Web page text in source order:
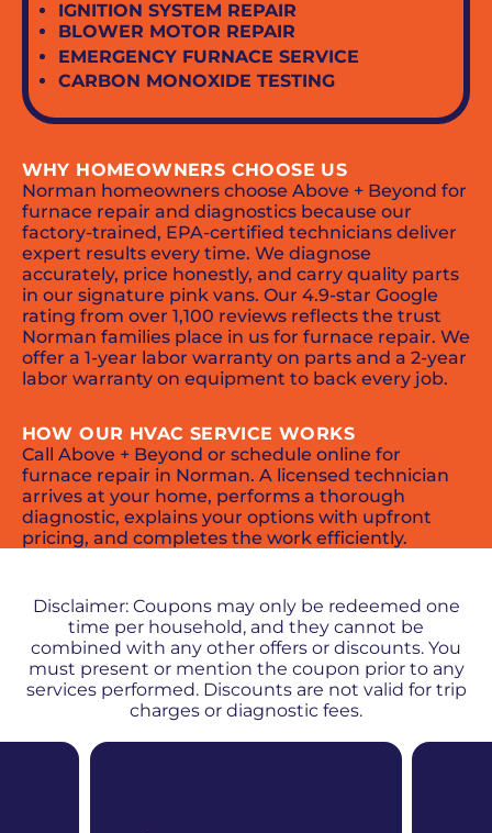
IGNITION SYSTEM REPAIR
BLOWER MOTOR REPAIR
EMERGENCY FURNACE SERVICE
CARBON MONOXIDE TESTING
WHY HOMEOWNERS CHOOSE US
Norman homeowners choose Above + Beyond for
furnace repair and diagnostics because our
factory-trained, EPA-certified technicians deliver
expert results every time. We diagnose
accurately, price honestly, and carry quality parts
in our signature pink vans. Our 4.9-star Google
rating from over 1,100 reviews reflects the trust
Norman families place in us for furnace repair. We
offer a 1-year labor warranty on parts and a 2-year
labor warranty on equipment to back every job.
HOW OUR HVAC SERVICE WORKS
Call Above + Beyond or schedule online for
furnace repair in Norman. A licensed technician
arrives at your home, performs a thorough
diagnostic, explains your options with upfront
pricing, and completes the work efficiently.
Disclaimer: Coupons may only be redeemed one
time per household, and they cannot be
combined with any other offers or discounts. You
must present or mention the coupon prior to any
services performed. Discounts are not valid for trip
charges or diagnostic fees.